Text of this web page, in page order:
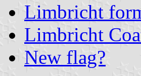
Limbricht
Limbricht
New flag?